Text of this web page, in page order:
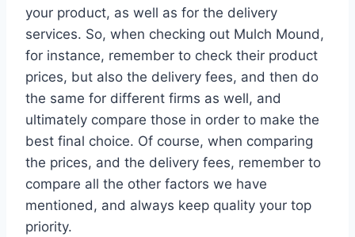
your product, as well as for the delivery
services. So, when checking out Mulch Mound,
for instance, remember to check their product
prices, but also the delivery fees, and then do
the same for different firms as well, and
ultimately compare those in order to make the
best final choice. Of course, when comparing
the prices, and the delivery fees, remember to
compare all the other factors we have
mentioned, and always keep quality your top
priority.